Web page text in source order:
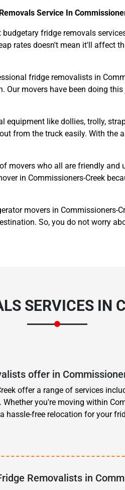
Service In
fridge removals
rates doesn't mean it'll affect
fridge removalists in
movers have been doing
equipment like dollies, trolly,
from the truck easily. With the
movers who all are friendly
in Commissioners-Creek
movers in Commissioners-
So, you do not worry
SERVICES IN
offer in
offer a range of services
you're moving within
hassle-free relocation for your
Removalists in